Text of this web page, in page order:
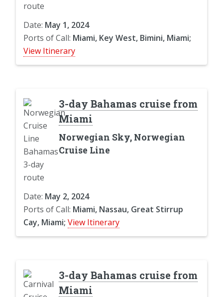
Date: May 1, 2024
Ports of Call: Miami, Key West, Bimini, Miami;
View Itinerary
3-day Bahamas cruise from
Miami
Norwegian Sky, Norwegian
Cruise Line
Date: May 2, 2024
Ports of Call: Miami, Nassau, Great Stirrup
Cay, Miami; View Itinerary
3-day Bahamas cruise from
Miami